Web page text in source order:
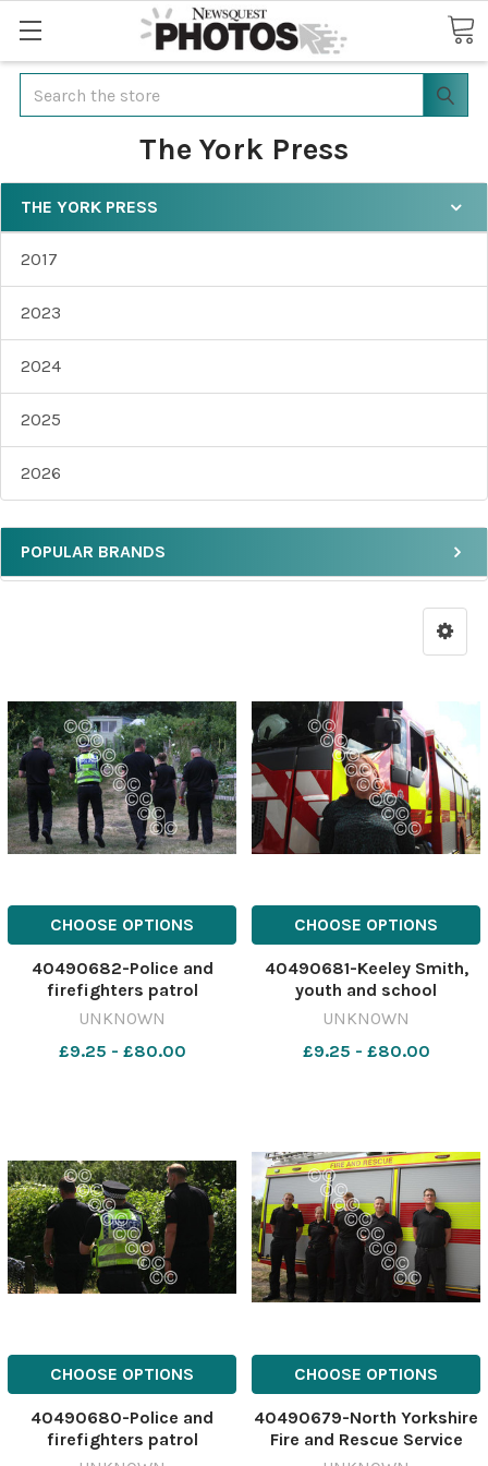
Search
The York Press
THE YORK PRESS
2017
2023
2024
2025
2026
POPULAR BRANDS
CHOOSE OPTIONS
40490682-Police and
firefighters patrol
Scarcroft Road allotments
announcing a crackdown on
UNKNOWN
£9.25 - £80.00
CHOOSE OPTIONS
40490681-Keeley Smith,
youth and school
engagement manager for
Rescue Service Image:
UNKNOWN
£9.25 - £80.00
CHOOSE OPTIONS
40490680-Police and
firefighters patrol
Scarcroft Road allotments
CHOOSE OPTIONS
40490679-North Yorkshire
Fire and Rescue Service
watch manager Simon Wray